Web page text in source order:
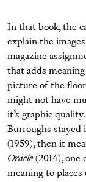
In that book, the
explain the
magazine
that adds
picture of the
might not have
it’s graphic
Burroughs
(1959), then it
Oracle (2014), one
meaning to